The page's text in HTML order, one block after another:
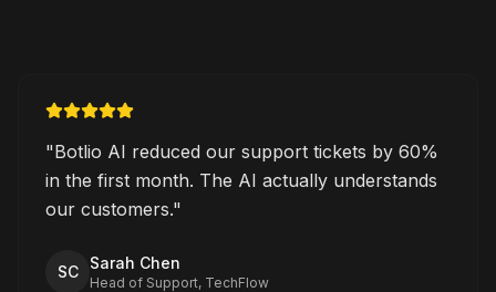
"Botlio AI reduced our support tickets by 60%
in the first month. The AI actually understands
our customers."
SC Sarah Chen
Head of Support, TechFlow